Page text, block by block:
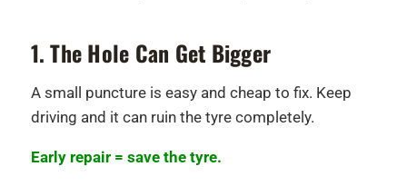
1. The Hole Can Get Bigger
A small puncture is easy and cheap to fix. Keep
driving and it can ruin the tyre completely.
Early repair = save the tyre.